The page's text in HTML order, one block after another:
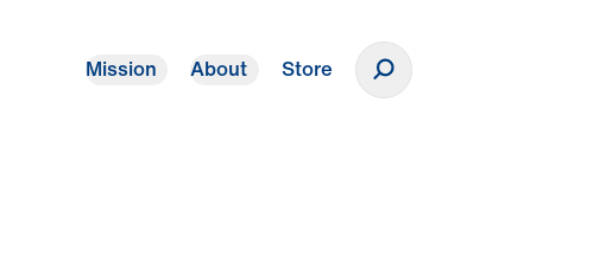
Mission About Store